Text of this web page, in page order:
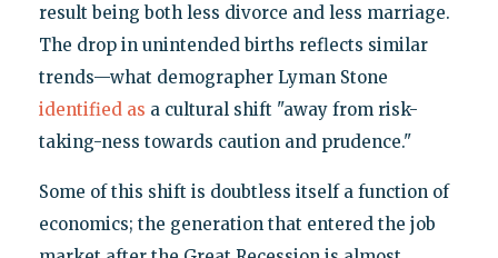
result being both less divorce and less marriage.
The drop in unintended births reflects similar
trends—what demographer Lyman Stone
identified as a cultural shift "away from risk-
taking-ness towards caution and prudence."
Some of this shift is doubtless itself a function of
economics; the generation that entered the job